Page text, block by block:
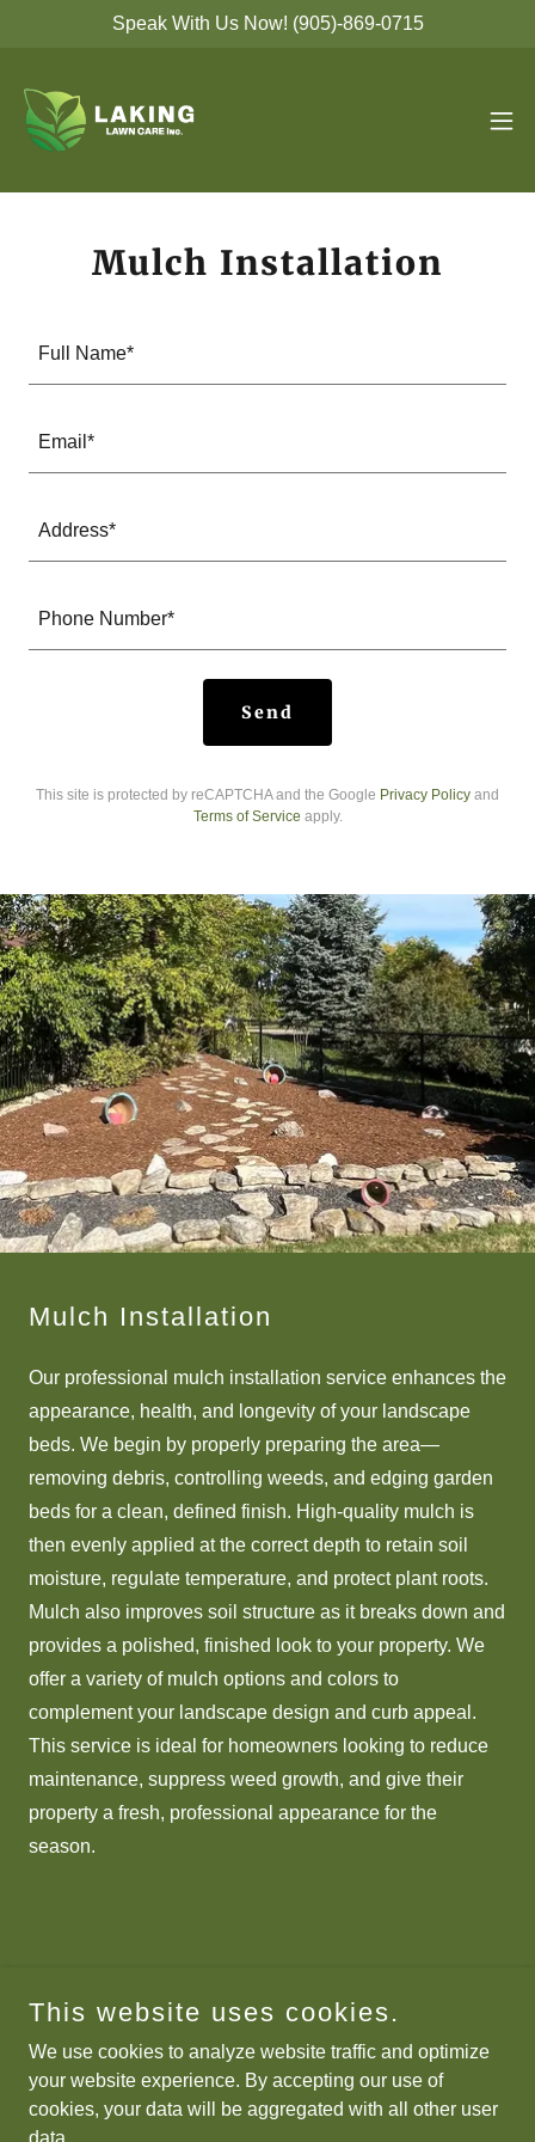
Speak With Us Now! (905)-869-0715
Mulch Installation
Full Name*
Email*
Address*
Phone Number*
Send
This site is protected by reCAPTCHA and the Google Privacy Policy and
Terms of Service apply.
Mulch Installation
Our professional mulch installation service enhances the
appearance, health, and longevity of your landscape
beds. We begin by properly preparing the area—
removing debris, controlling weeds, and edging garden
beds for a clean, defined finish. High-quality mulch is
then evenly applied at the correct depth to retain soil
moisture, regulate temperature, and protect plant roots.
Mulch also improves soil structure as it breaks down and
provides a polished, finished look to your property. We
offer a variety of mulch options and colors to
complement your landscape design and curb appeal.
This service is ideal for homeowners looking to reduce
maintenance, suppress weed growth, and give their
property a fresh, professional appearance for the
season.
This website uses cookies.
We use cookies to analyze website traffic and optimize
your website experience. By accepting our use of
cookies, your data will be aggregated with all other user
data.